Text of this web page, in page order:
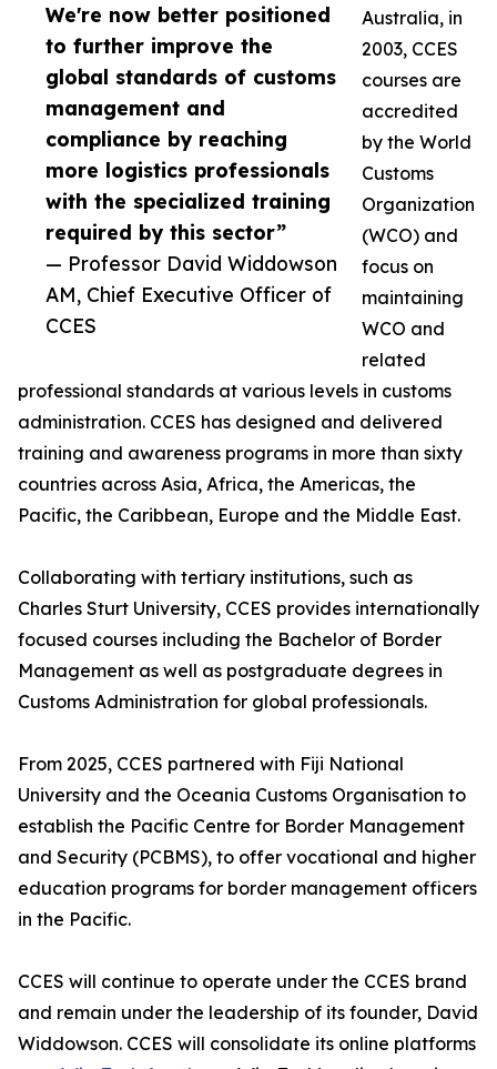
We're now better positioned
to further improve the
global standards of customs
management and
compliance by reaching
more logistics professionals
with the specialized training
required by this sector”
— Professor David Widdowson
AM, Chief Executive Officer of
CCES
Australia, in
2003, CCES
courses are
accredited
by the World
Customs
Organization
(WCO) and
focus on
maintaining
WCO and
related
professional standards at various levels in customs
administration. CCES has designed and delivered
training and awareness programs in more than sixty
countries across Asia, Africa, the Americas, the
Pacific, the Caribbean, Europe and the Middle East.
Collaborating with tertiary institutions, such as
Charles Sturt University, CCES provides internationally
focused courses including the Bachelor of Border
Management as well as postgraduate degrees in
Customs Administration for global professionals.
From 2025, CCES partnered with Fiji National
University and the Oceania Customs Organisation to
establish the Pacific Centre for Border Management
and Security (PCBMS), to offer vocational and higher
education programs for border management officers
in the Pacific.
CCES will continue to operate under the CCES brand
and remain under the leadership of its founder, David
Widdowson. CCES will consolidate its online platforms